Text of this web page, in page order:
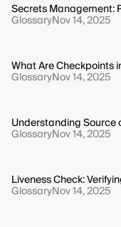
Secrets Management:
GlossaryNov 14, 2025
What Are Checkpoints
GlossaryNov 14, 2025
Understanding Source
GlossaryNov 14, 2025
Liveness Check:
GlossaryNov 14, 2025